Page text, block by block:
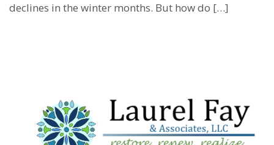
declines in the winter months. But how do […]